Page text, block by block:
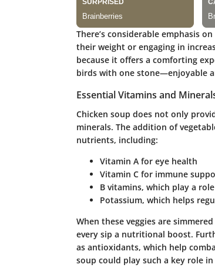
There’s considerable emphasis
their weight or engaging in
because it offers a comforting
birds with one stone—enjoyable
Essential Vitamins and
Chicken soup does not only
minerals. The addition of
nutrients, including:
Vitamin Afor eye health
Vitamin Cfor immune
B vitamins, which play a
Potassium, which helps
When these veggies are
every sip a nutritional boost.
as antioxidants, which help
soup could play such a key role